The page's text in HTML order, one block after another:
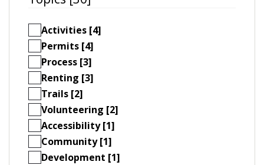
Activities [4]
Permits [4]
Process [3]
Renting [3]
Trails [2]
Volunteering [2]
Accessibility [1]
Community [1]
Development [1]